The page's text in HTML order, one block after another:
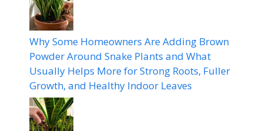
Why Some Homeowners Are Adding Brown
Powder Around Snake Plants and What
Usually Helps More for Strong Roots, Fuller
Growth, and Healthy Indoor Leaves